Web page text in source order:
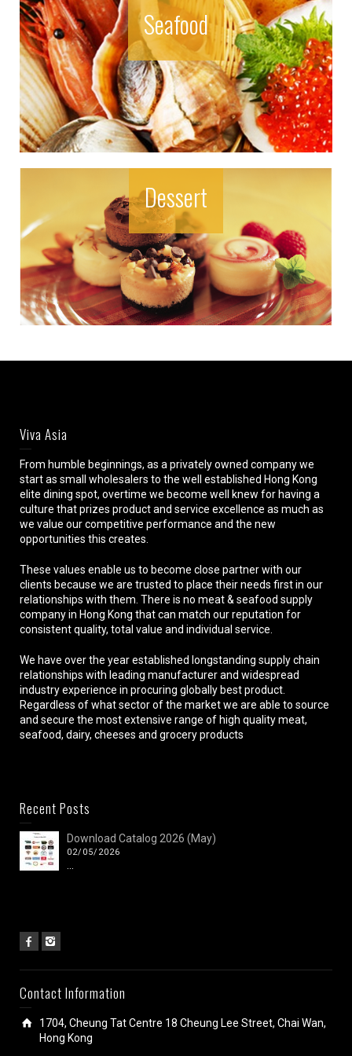
Seafood
Dessert
Viva Asia
From humble beginnings, as a privately owned company we
start as small wholesalers to the well established Hong Kong
elite dining spot, overtime we become well knew for having a
culture that prizes product and service excellence as much as
we value our competitive performance and the new
opportunities this creates.
These values enable us to become close partner with our
clients because we are trusted to place their needs first in our
relationships with them. There is no meat & seafood supply
company in Hong Kong that can match our reputation for
consistent quality, total value and individual service.
We have over the year established longstanding supply chain
relationships with leading manufacturer and widespread
industry experience in procuring globally best product.
Regardless of what sector of the market we are able to source
and secure the most extensive range of high quality meat,
seafood, dairy, cheeses and grocery products
Recent Posts
Download Catalog 2026 (May)
02/05/2026
Contact Information
1704, Cheung Tat Centre 18 Cheung Lee Street, Chai Wan,
Hong Kong